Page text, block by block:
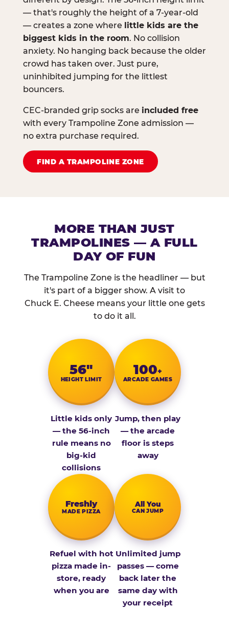
— that's roughly the height of a 7-year-old
— creates a zone where little kids are the
biggest kids in the room. No collision
anxiety. No hanging back because the older
crowd has taken over. Just pure,
uninhibited jumping for the littlest
bouncers.
CEC-branded grip socks are included free
with every Trampoline Zone admission —
no extra purchase required.
FIND A TRAMPOLINE ZONE
MORE THAN JUST
TRAMPOLINES — A FULL
DAY OF FUN
The Trampoline Zone is the headliner — but
it's part of a bigger show. A visit to
Chuck E. Cheese means your little one gets
to do it all.
56″
HEIGHT LIMIT
Little kids only
— the 56-inch
rule means no
big-kid
collisions
100+
ARCADE GAMES
Jump, then play
— the arcade
floor is steps
away
Fresh­ly
MADE PIZZA
Refuel with hot
pizza made in-
store, ready
when you are
All You
CAN JUMP
Unlimited jump
passes — come
back later the
same day with
your receipt